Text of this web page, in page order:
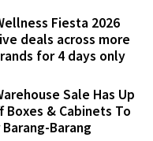
Fiesta 2026
deals across more
for 4 days only
Sale Has Up
Boxes & Cabinets To
Barang